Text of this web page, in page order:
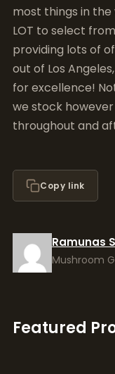
most things in
LOT to select
providing lots of
out of Los
for excellence!
we stock
throughout and
Copy link
Ramunas
Mushroom
Featured